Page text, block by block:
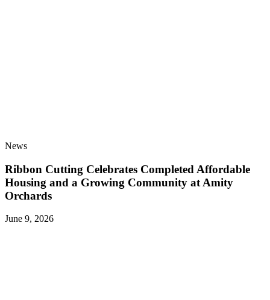
News
Ribbon Cutting Celebrates Completed Affordable
Housing and a Growing Community at Amity
Orchards
June 9, 2026